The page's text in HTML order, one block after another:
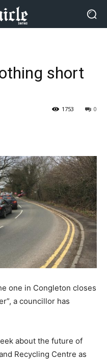
short
0
1753
one in Congleton closes
a councillor has
about the future of
Recycling Centre as